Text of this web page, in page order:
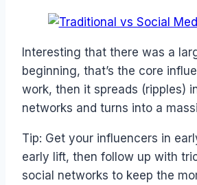
Interesting that there was a
beginning, that’s the core
work, then it spreads (ripples)
networks and turns into a
Tip: Get your influencers in
early lift, then follow up with
social networks to keep the